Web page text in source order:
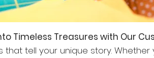
Timeless Treasures with Our
that tell your unique story.